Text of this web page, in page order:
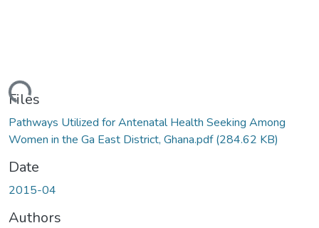
Files
Pathways Utilized for Antenatal Health Seeking Among
Women in the Ga East District, Ghana.pdf(284.62 KB)
Date
2015-04
Authors